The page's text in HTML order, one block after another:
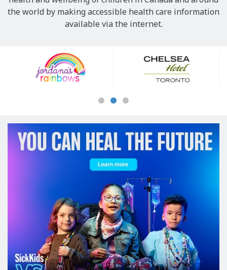
the world by making accessible health care information
available via the internet.
Sponsors